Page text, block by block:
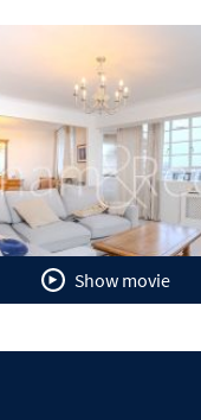
Show movie